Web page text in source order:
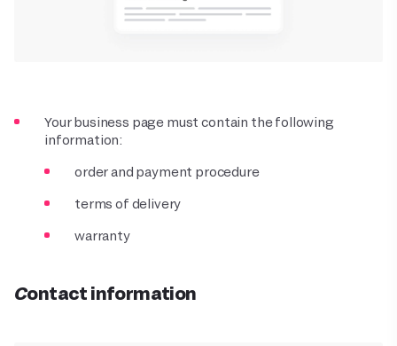
Your business page must contain the following
information:
order and payment procedure
terms of delivery
warranty
Contact information